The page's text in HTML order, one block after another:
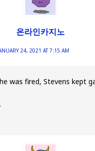
온라인카지노
24, 2021 AT 7:15 AM
was fired, Stevens kept